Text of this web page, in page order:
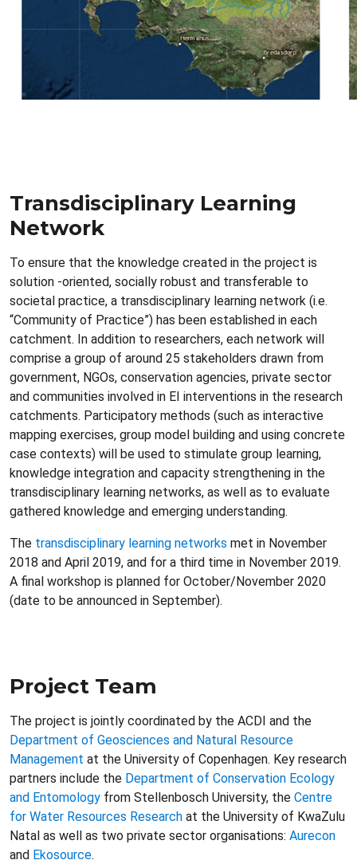
Transdisciplinary Learning
Network
To ensure that the knowledge created in the project is
solution -oriented, socially robust and transferable to
societal practice, a transdisciplinary learning network (i.e.
“Community of Practice”) has been established in each
catchment. In addition to researchers, each network will
comprise a group of around 25 stakeholders drawn from
government, NGOs, conservation agencies, private sector
and communities involved in EI interventions in the research
catchments. Participatory methods (such as interactive
mapping exercises, group model building and using concrete
case contexts) will be used to stimulate group learning,
knowledge integration and capacity strengthening in the
transdisciplinary learning networks, as well as to evaluate
gathered knowledge and emerging understanding.
The transdisciplinary learning networks met in November
2018 and April 2019, and for a third time in November 2019.
A final workshop is planned for October/November 2020
(date to be announced in September).
Project Team
The project is jointly coordinated by the ACDI and the
Department of Geosciences and Natural Resource
Management at the University of Copenhagen. Key research
partners include the Department of Conservation Ecology
and Entomology from Stellenbosch University, the Centre
for Water Resources Research at the University of KwaZulu
Natal as well as two private sector organisations: Aurecon
and Ekosource.